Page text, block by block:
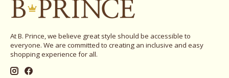
At B. Prince, we believe great style should be accessible to
everyone. We are committed to creating an inclusive and easy
shopping experience for all.